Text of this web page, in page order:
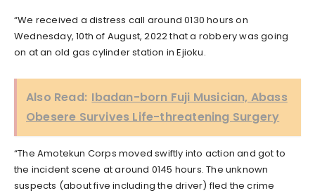
“We received a distress call around 0130 hours on
Wednesday, 10th of August, 2022 that a robbery was going
on at an old gas cylinder station in Ejioku.
Also Read: Ibadan-born Fuji Musician, Abass
Obesere Survives Life-threatening Surgery
“The Amotekun Corps moved swiftly into action and got to
the incident scene at around 0145 hours. The unknown
suspects (about five including the driver) fled the crime